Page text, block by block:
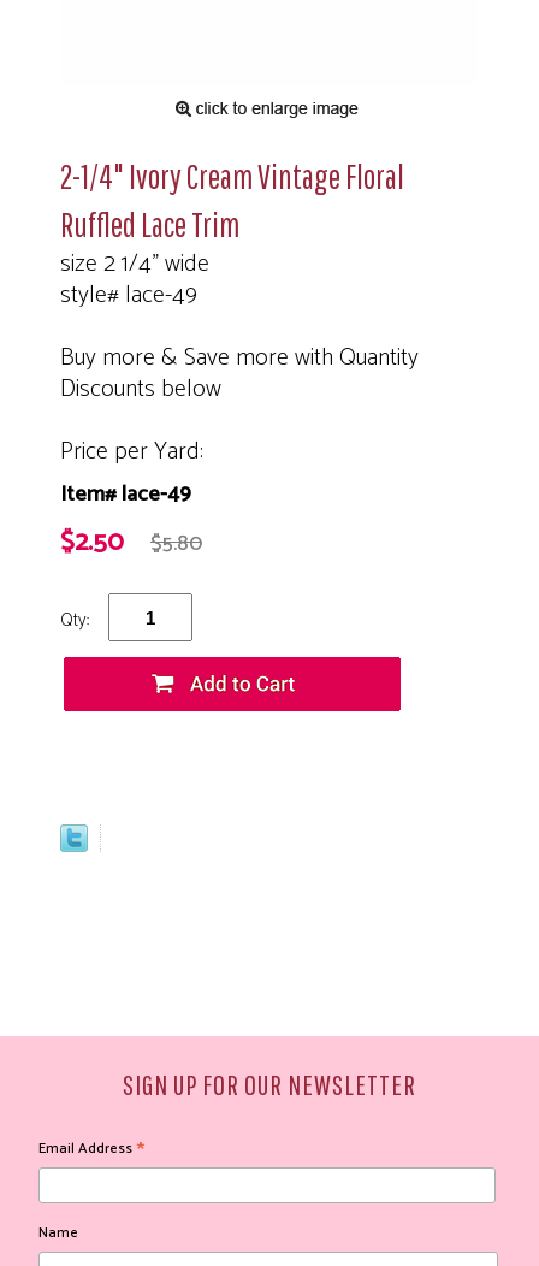
2-1/4" Ivory Cream Vintage Floral
Ruffled Lace Trim
size 2 1/4" wide
style# lace-49
Buy more & Save more with Quantity
Discounts below
Price per Yard:
Item# lace-49
$2.50 $5.80
Qty:
SIGN UP FOR OUR NEWSLETTER
Email Address*
Name